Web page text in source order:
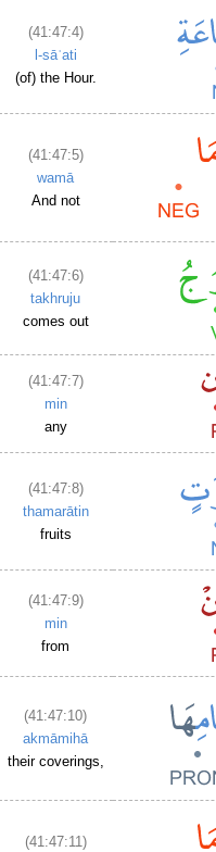
(41:47:4)
l-sāʿati
(of) the Hour.
(41:47:5)
wamā
And not
(41:47:6)
takhruju
comes out
(41:47:7)
min
any
(41:47:8)
thamarātin
fruits
(41:47:9)
min
from
(41:47:10)
akmāmihā
their coverings,
(41:47:11)